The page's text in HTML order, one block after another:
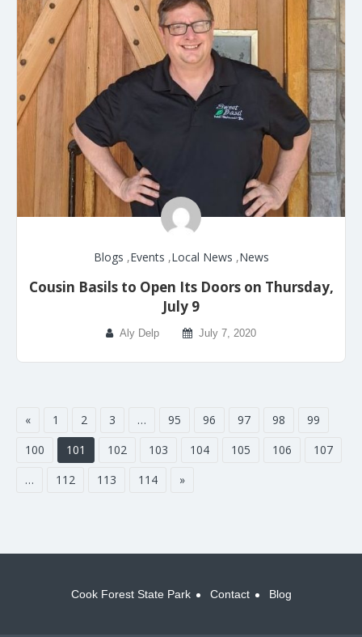
Blogs ,Events ,Local News ,News
Cousin Basils to Open Its Doors on Thursday,
July 9
Aly Delp July 7, 2020
« 1 2 3 … 95 96 97 98
99
100
101 102 103 104 105 106
107
…
112 113 114 »
Cook Forest State Park Contact Blog